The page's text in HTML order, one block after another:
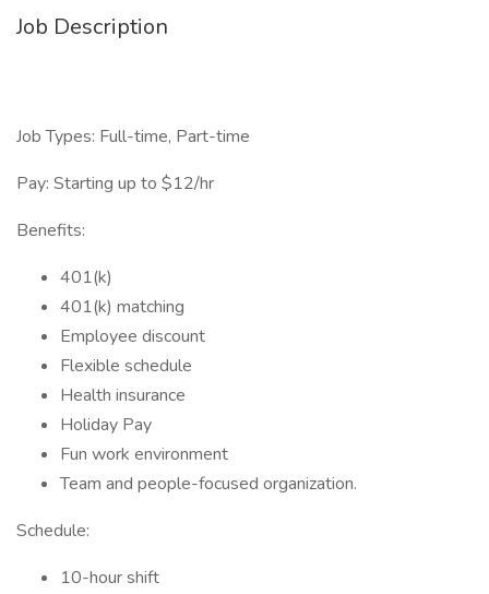
Job Description
Job Types: Full-time, Part-time
Pay: Starting up to $12/hr
Benefits:
401(k)
401(k) matching
Employee discount
Flexible schedule
Health insurance
Holiday Pay
Fun work environment
Team and people-focused organization.
Schedule:
10-hour shift